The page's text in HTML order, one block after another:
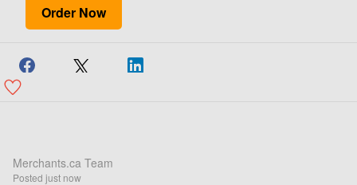
Order Now
Merchants.ca Team
Posted just now